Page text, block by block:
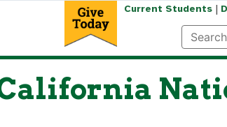
Current Students|